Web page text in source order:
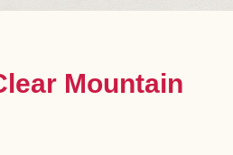
Mountain